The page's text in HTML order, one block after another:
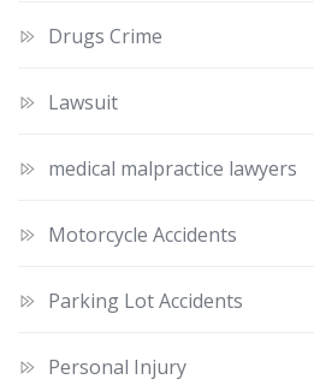
Drugs Crime
Lawsuit
medical malpractice lawyers
Motorcycle Accidents
Parking Lot Accidents
Personal Injury